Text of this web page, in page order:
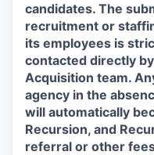
candidates. The
recruitment or
its employees is
contacted directly
Acquisition team.
agency in the
will automatically
Recursion, and
referral or other